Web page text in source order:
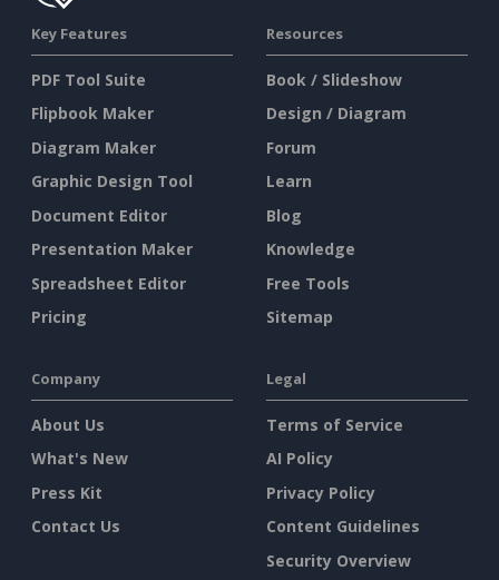
Key Features
PDF Tool Suite
Flipbook Maker
Diagram Maker
Graphic Design Tool
Document Editor
Presentation Maker
Spreadsheet Editor
Pricing
Resources
Book / Slideshow
Design / Diagram
Forum
Learn
Blog
Knowledge
Free Tools
Sitemap
Company
About Us
What's New
Press Kit
Contact Us
Legal
Terms of Service
AI Policy
Privacy Policy
Content Guidelines
Security Overview